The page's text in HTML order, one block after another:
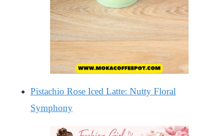
Pistachio Rose Iced Latte: Nutty Floral
Symphony